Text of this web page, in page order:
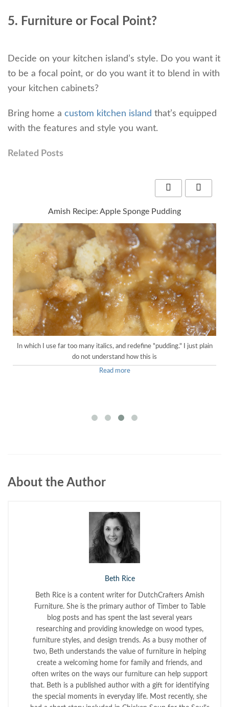
5. Furniture or Focal Point?
Decide on your kitchen island’s style. Do you want it
to be a focal point, or do you want it to blend in with
your kitchen cabinets?
Bring home a custom kitchen island that’s equipped
with the features and style you want.
Related Posts
Amish Recipe: Apple Sponge Pudding
In which I use far too many italics, and redefine "pudding." I just plain
do not understand how this is
Read more
About the Author
Beth Rice
Beth Rice is a content writer for DutchCrafters Amish
Furniture. She is the primary author of Timber to Table
blog posts and has spent the last several years
researching and providing knowledge on wood types,
furniture styles, and design trends. As a busy mother of
two, Beth understands the value of furniture in helping
create a welcoming home for family and friends, and
often writes on the ways our furniture can help support
that. Beth is a published author with a gift for identifying
the special moments in everyday life. Most recently, she